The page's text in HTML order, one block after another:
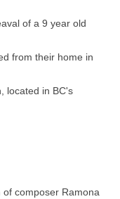
of a 9 year old
from their home in
located in BC's
composer Ramona